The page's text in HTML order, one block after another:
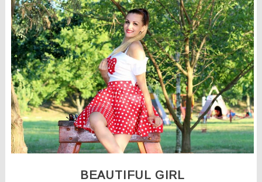
BEAUTIFUL GIRL